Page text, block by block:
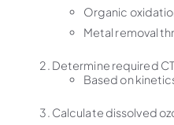
Organic
Metal removal
Determine required
Based on
Calculate dissolved